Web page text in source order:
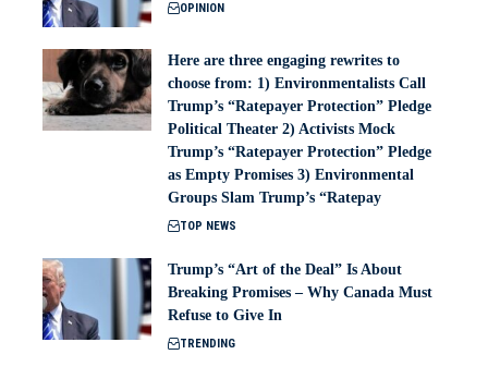
OPINION
Here are three engaging rewrites to
choose from: 1) Environmentalists Call
Trump’s “Ratepayer Protection” Pledge
Political Theater 2) Activists Mock
Trump’s “Ratepayer Protection” Pledge
as Empty Promises 3) Environmental
Groups Slam Trump’s “Ratepay
TOP NEWS
Trump’s “Art of the Deal” Is About
Breaking Promises – Why Canada Must
Refuse to Give In
TRENDING